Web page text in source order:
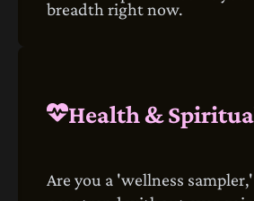
breadth right now.
Health &
Are you a 'wellness